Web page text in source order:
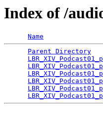
Index of /
Name
Parent Directory